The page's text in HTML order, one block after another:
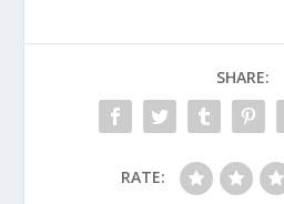
SHARE:
RATE: